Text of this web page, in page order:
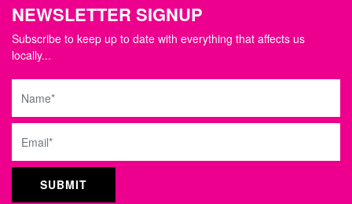
NEWSLETTER SIGNUP
Subscribe to keep up to date with everything that affects us
locally...
Name
Email